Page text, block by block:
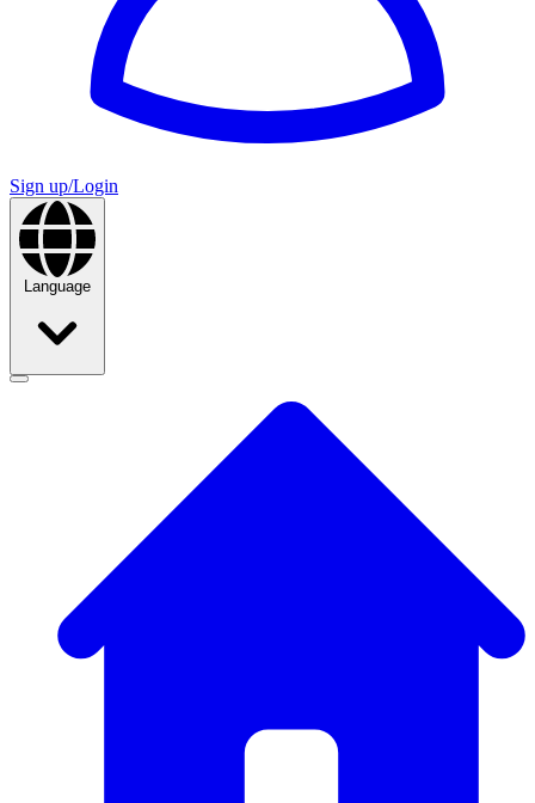
Sign up/Login
Language